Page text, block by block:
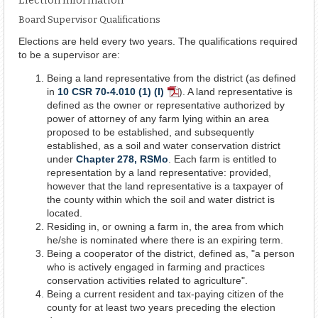
Board Supervisor Qualifications
Elections are held every two years. The qualifications required
to be a supervisor are:
Being a land representative from the district (as defined
in 10 CSR 70-4.010 (1) (I) PDF
Document
). A land representative is
defined as the owner or representative authorized by
power of attorney of any farm lying within an area
proposed to be established, and subsequently
established, as a soil and water conservation district
under Chapter 278, RSMo . Each farm is entitled to
representation by a land representative: provided,
however that the land representative is a taxpayer of
the county within which the soil and water district is
located.
Residing in, or owning a farm in, the area from which
he/she is nominated where there is an expiring term.
Being a cooperator of the district, defined as, "a person
who is actively engaged in farming and practices
conservation activities related to agriculture".
Being a current resident and tax-paying citizen of the
county for at least two years preceding the election